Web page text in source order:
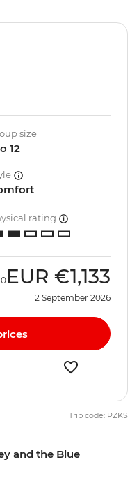
and the Blue
size
12
rating
EUR €1,133
2 September 2026
Trip code: PZKS